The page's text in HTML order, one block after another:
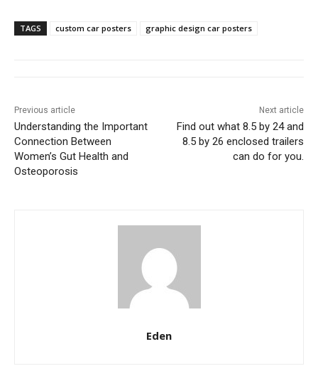
TAGS custom car posters graphic design car posters
Previous article
Understanding the Important
Connection Between
Women’s Gut Health and
Osteoporosis
Next article
Find out what 8.5 by 24 and
8.5 by 26 enclosed trailers
can do for you.
Eden